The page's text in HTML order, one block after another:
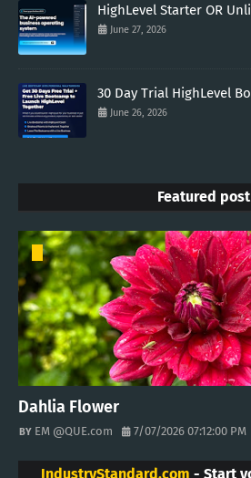
HighLevel Starter OR
June 27, 2026
30 Day Trial HighLevel
June 26, 2026
Featured post
Dahlia Flower
EM @QUE.com 7/07/2026 07:12:00 PM
IndustryStandard.com - Start